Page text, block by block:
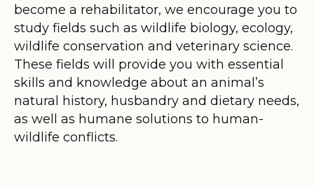
become a rehabilitator, we encourage you to
study fields such as wildlife biology, ecology,
wildlife conservation and veterinary science.
These fields will provide you with essential
skills and knowledge about an animal’s
natural history, husbandry and dietary needs,
as well as humane solutions to human-
wildlife conflicts.